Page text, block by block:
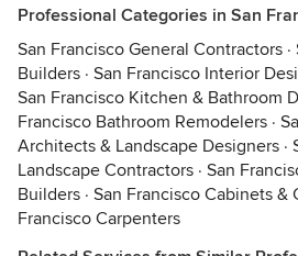
Professional Categories in San
San Francisco General Contractors ·
Builders · San Francisco Interior
San Francisco Kitchen & Bathroom
Francisco Bathroom Remodelers ·
Architects & Landscape Designers ·
Landscape Contractors · San
Builders · San Francisco Cabinets &
Francisco Carpenters